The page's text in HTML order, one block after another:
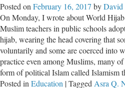
Posted on February 16, 2017 byDavid
On Monday, I wrote about World
Muslim teachers in public schools
hijab, wearing the head covering that
voluntarily and some are coerced into
practice even among Muslims, many
form of political Islam called Islamism
Posted in Education |Tagged Asra Q.